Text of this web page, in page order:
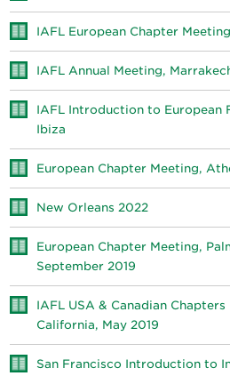
IAFL European Chapter
IAFL Annual Meeting,
IAFL Introduction to European
Ibiza
European Chapter Meeting,
New Orleans 2022
European Chapter Meeting,
September 2019
IAFL USA & Canadian
California, May 2019
San Francisco Introduction to